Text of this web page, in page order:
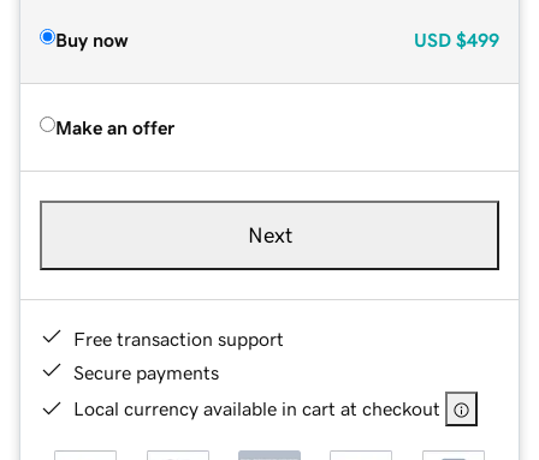
Buy now USD $499
Make an offer
Next
Free transaction support
Secure payments
Local currency available in cart at checkout